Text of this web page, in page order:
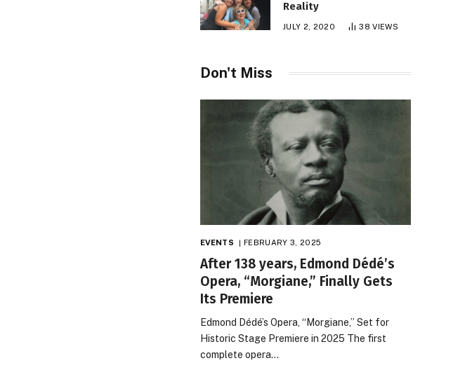
Reality
JULY 2, 2020 38VIEWS
Don't Miss
EVENTS FEBRUARY 3, 2025
After 138 years, Edmond Dédé’s
Opera, “Morgiane,” Finally Gets
Its Premiere
Edmond Dédé’s Opera, “Morgiane,” Set for
Historic Stage Premiere in 2025 The first
complete opera…